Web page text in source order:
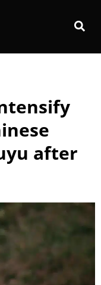
after